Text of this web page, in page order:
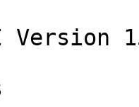
Version